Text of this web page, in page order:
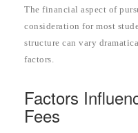
The financial aspect of
consideration for most
structure can vary
factors.
Factors
Fees